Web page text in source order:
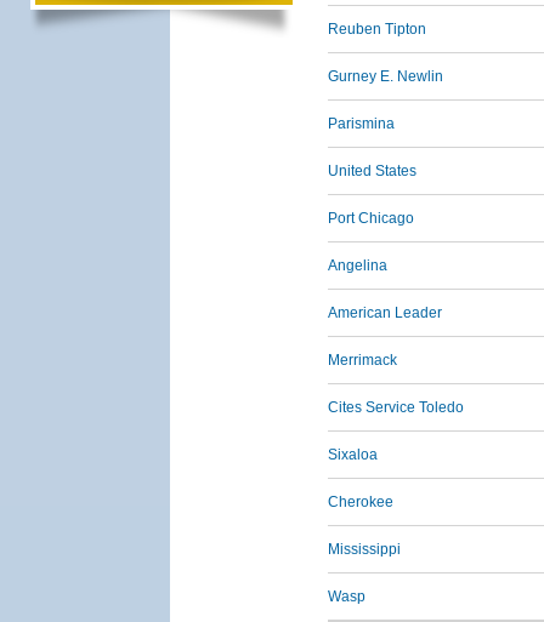
Reuben Tipton
Gurney E. Newlin
Parismina
United States
Port Chicago
Angelina
American Leader
Merrimack
Cites Service Toledo
Sixaloa
Cherokee
Mississippi
Wasp